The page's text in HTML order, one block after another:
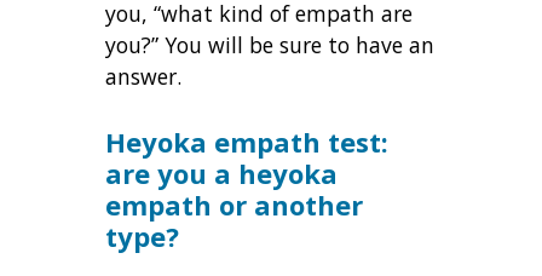
you, “what kind of empath are
you?” You will be sure to have an
answer.
Heyoka empath test:
are you a heyoka
empath or another
type?